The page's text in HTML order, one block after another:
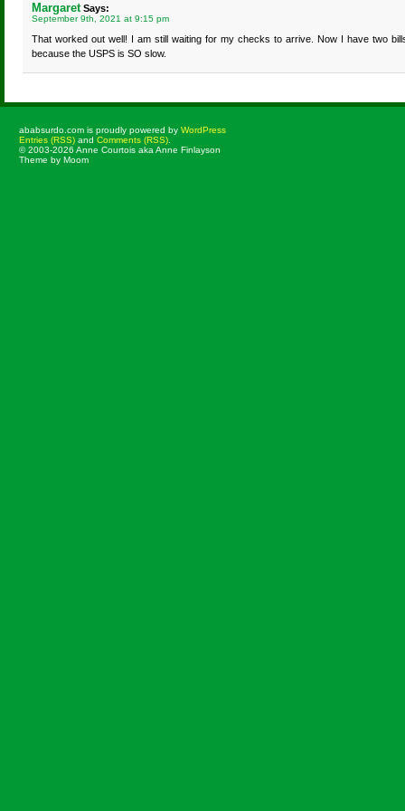
MargaretSays:
September 9th, 2021 at 9:15 pm
That worked out well! I am still waiting for my checks to arrive. Now I have two
because the USPS is SO slow.
ababsurdo.com is proudly powered by WordPress
Entries (RSS) and Comments (RSS)
© 2003-2026 Anne Courtois aka Anne Finlayson
Theme by Moom